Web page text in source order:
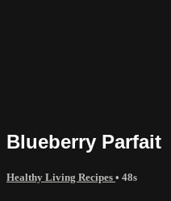
Blueberry Parfait
Healthy Living Recipes • 48s